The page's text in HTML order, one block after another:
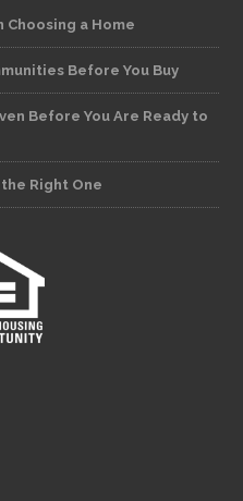
Choosing a Home
Before You Buy
Before You Are Ready to
Right One